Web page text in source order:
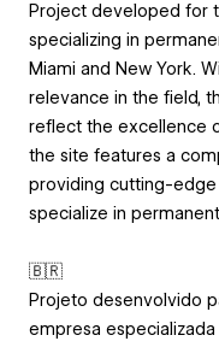
Project developed for
specializing in
Miami and New York.
relevance in the field,
reflect the excellence
the site features a
providing cutting-edge
specialize in
🇧🇷
Projeto desenvolvido
empresa